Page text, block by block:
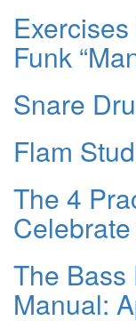
Funk
Snare
Flam
The 4
The Bass
Manual: